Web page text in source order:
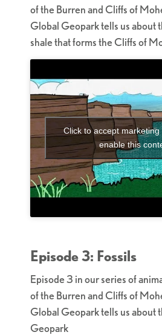
of the Burren and Cliffs of
Global Geopark tells us about
shale that forms the Cliffs of
Click to accept marketing
enable this
Episode 3: Fossils
Episode 3 in our series of
of the Burren and Cliffs of
Global Geopark tells us about
Geopark